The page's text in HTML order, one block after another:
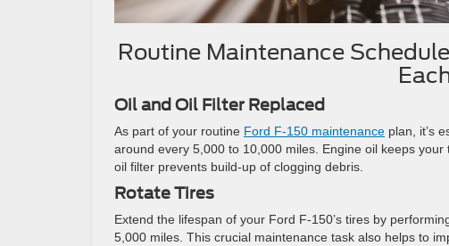
Routine Maintenance
Oil and Oil Filter Replaced
As part of your routine Ford F-150 maintenance plan, it’s
around every 5,000 to 10,000 miles. Engine oil keeps
oil filter prevents build-up of clogging debris.
Rotate Tires
Extend the lifespan of your Ford F-150’s tires by
5,000 miles. This crucial maintenance task also helps to